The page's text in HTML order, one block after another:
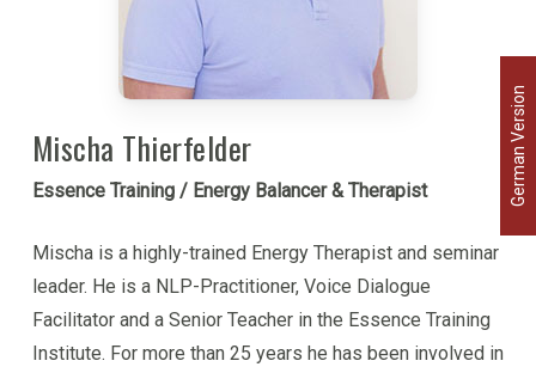
German Version
brings a courageous and passionate spirit to inner
work, lovingly challenging participants to come into
their energy, power and truth.
Ritama has been a lifelong student of the
relationship between the body and consciousness,
movement, health care and healing. She combines
this understanding with her knowledge of energy to
offer guidance on healing both body and psyche.
Mischa Thierfelder
Essence Training / Energy Balancer & Therapist
Mischa is a highly-trained Energy Therapist and seminar
leader. He is a NLP-Practitioner, Voice Dialogue
Facilitator and a Senior Teacher in the Essence Training
Institute. For more than 25 years he has been involved in